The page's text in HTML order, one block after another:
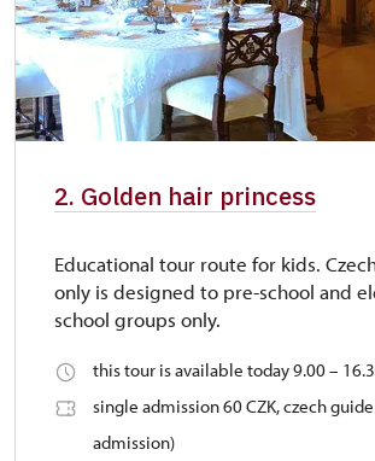
2. Golden hair princess
Educational tour route for kids.
only is designed to pre-school and
school groups only.
this tour is available today 9.00 –
single admission 60 CZK, czech
admission)